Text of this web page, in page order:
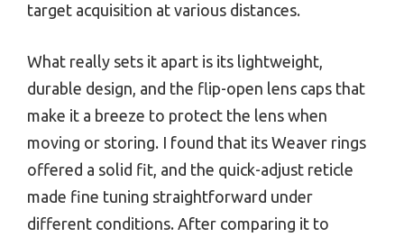
target acquisition at various distances.
What really sets it apart is its lightweight,
durable design, and the flip-open lens caps that
make it a breeze to protect the lens when
moving or storing. I found that its Weaver rings
offered a solid fit, and the quick-adjust reticle
made fine tuning straightforward under
different conditions. After comparing it to